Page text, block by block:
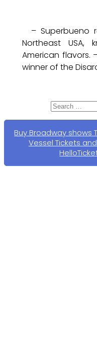
– Superbueno
Northeast
American flavors.
winner of the
Search
for:
Buy Broadway shows
Vessel Tickets